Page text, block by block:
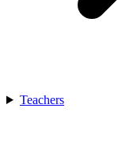
Teachers